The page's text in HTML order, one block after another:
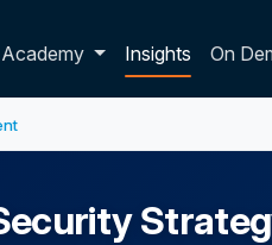
dropdown
Academy Insights On